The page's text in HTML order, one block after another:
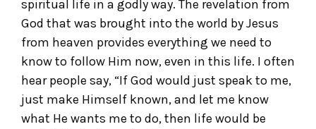
spiritual life in a godly way. The revelation from
God that was brought into the world by Jesus
from heaven provides everything we need to
know to follow Him now, even in this life. I often
hear people say, “If God would just speak to me,
just make Himself known, and let me know
what He wants me to do, then life would be